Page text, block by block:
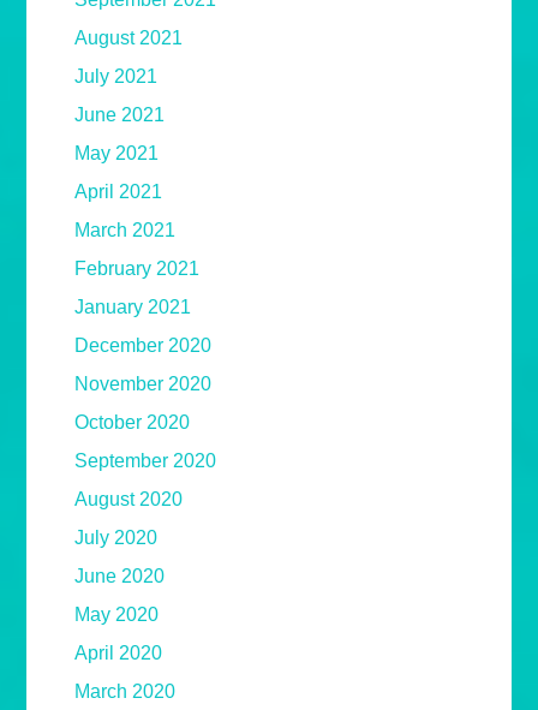
August 2021
July 2021
June 2021
May 2021
April 2021
March 2021
February 2021
January 2021
December 2020
November 2020
October 2020
September 2020
August 2020
July 2020
June 2020
May 2020
April 2020
March 2020